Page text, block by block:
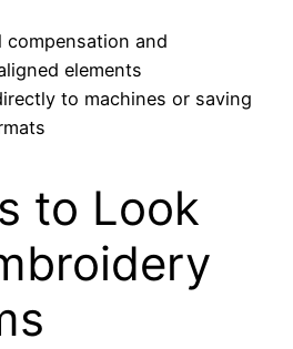
compensation and
elements
to machines or saving
to Look